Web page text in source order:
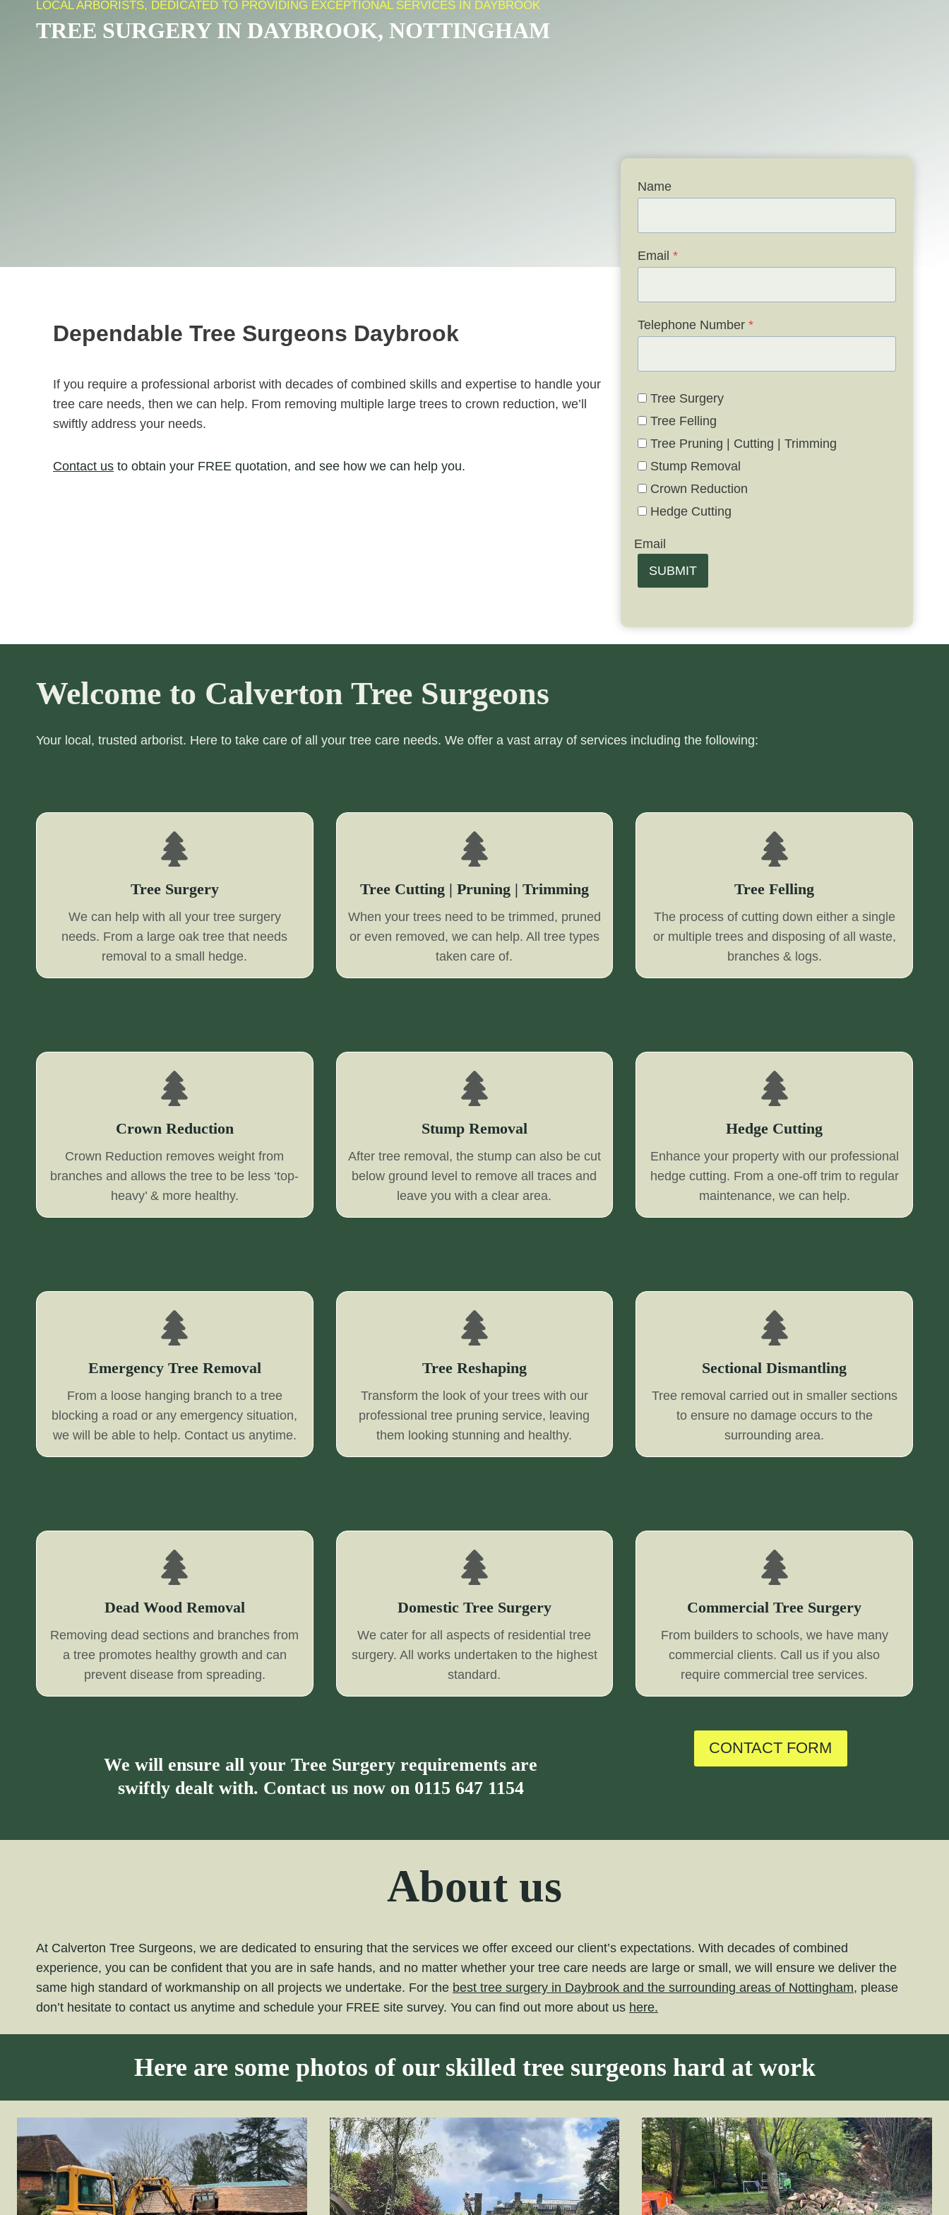
LOCAL ARBORISTS, DEDICATED TO PROVIDING EXCEPTIONAL SERVICES IN DAYBROOK
TREE SURGERY IN DAYBROOK, NOTTINGHAM
Dependable Tree Surgeons Daybrook
If you require a professional arborist with decades of combined skills and expertise to handle your
tree care needs, then we can help. From removing multiple large trees to crown reduction, we’ll
swiftly address your needs.
Contact us to obtain your FREE quotation, and see how we can help you.
Name
Email *
Telephone Number *
Tree Surgery
Tree Felling
Tree Pruning | Cutting | Trimming
Stump Removal
Crown Reduction
Hedge Cutting
Email
SUBMIT
Welcome to Calverton Tree Surgeons
Your local, trusted arborist. Here to take care of all your tree care needs. We offer a vast array of services including the following:
Tree Surgery
We can help with all your tree surgery
needs. From a large oak tree that needs
removal to a small hedge.
Tree Cutting | Pruning | Trimming
When your trees need to be trimmed, pruned
or even removed, we can help. All tree types
taken care of.
Tree Felling
The process of cutting down either a single
or multiple trees and disposing of all waste,
branches & logs.
Crown Reduction
Crown Reduction removes weight from
branches and allows the tree to be less ‘top-
heavy’ & more healthy.
Stump Removal
After tree removal, the stump can also be cut
below ground level to remove all traces and
leave you with a clear area.
Hedge Cutting
Enhance your property with our professional
hedge cutting. From a one-off trim to regular
maintenance, we can help.
Emergency Tree Removal
From a loose hanging branch to a tree
blocking a road or any emergency situation,
we will be able to help. Contact us anytime.
Tree Reshaping
Transform the look of your trees with our
professional tree pruning service, leaving
them looking stunning and healthy.
Sectional Dismantling
Tree removal carried out in smaller sections
to ensure no damage occurs to the
surrounding area.
Dead Wood Removal
Removing dead sections and branches from
a tree promotes healthy growth and can
prevent disease from spreading.
Domestic Tree Surgery
We cater for all aspects of residential tree
surgery. All works undertaken to the highest
standard.
Commercial Tree Surgery
From builders to schools, we have many
commercial clients. Call us if you also
require commercial tree services.
We will ensure all your Tree Surgery requirements are
swiftly dealt with. Contact us now on 0115 647 1154
CONTACT FORM
About us
At Calverton Tree Surgeons, we are dedicated to ensuring that the services we offer exceed our client’s expectations. With decades of combined
experience, you can be confident that you are in safe hands, and no matter whether your tree care needs are large or small, we will ensure we deliver the
same high standard of workmanship on all projects we undertake. For the best tree surgery in Daybrook and the surrounding areas of Nottingham, please
don’t hesitate to contact us anytime and schedule your FREE site survey. You can find out more about us here.
Here are some photos of our skilled tree surgeons hard at work